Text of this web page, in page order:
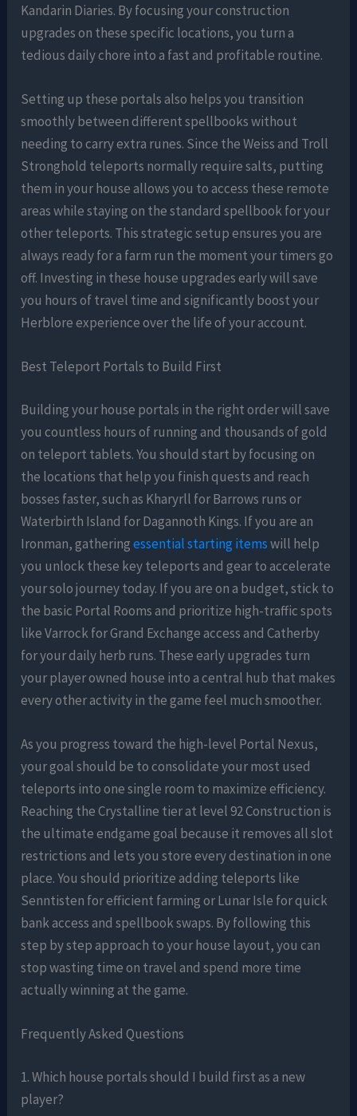
Kandarin Diaries. By focusing your construction
upgrades on these specific locations, you turn a
tedious daily chore into a fast and profitable routine.
Setting up these portals also helps you transition
smoothly between different spellbooks without
needing to carry extra runes. Since the Weiss and Troll
Stronghold teleports normally require salts, putting
them in your house allows you to access these remote
areas while staying on the standard spellbook for your
other teleports. This strategic setup ensures you are
always ready for a farm run the moment your timers go
off. Investing in these house upgrades early will save
you hours of travel time and significantly boost your
Herblore experience over the life of your account.
Best Teleport Portals to Build First
Building your house portals in the right order will save
you countless hours of running and thousands of gold
on teleport tablets. You should start by focusing on
the locations that help you finish quests and reach
bosses faster, such as Kharyrll for Barrows runs or
Waterbirth Island for Dagannoth Kings. If you are an
Ironman, gatheringessential starting itemswill help
you unlock these key teleports and gear to accelerate
your solo journey today. If you are on a budget, stick to
the basic Portal Rooms and prioritize high-traffic spots
like Varrock for Grand Exchange access and Catherby
for your daily herb runs. These early upgrades turn
your player owned house into a central hub that makes
every other activity in the game feel much smoother.
As you progress toward the high-level Portal Nexus,
your goal should be to consolidate your most used
teleports into one single room to maximize efficiency.
Reaching the Crystalline tier at level 92 Construction is
the ultimate endgame goal because it removes all slot
restrictions and lets you store every destination in one
place. You should prioritize adding teleports like
Senntisten for efficient farming or Lunar Isle for quick
bank access and spellbook swaps. By following this
step by step approach to your house layout, you can
stop wasting time on travel and spend more time
actually winning at the game.
Frequently Asked Questions
1. Which house portals should I build first as a new
player?